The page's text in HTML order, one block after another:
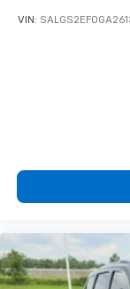
VIN: